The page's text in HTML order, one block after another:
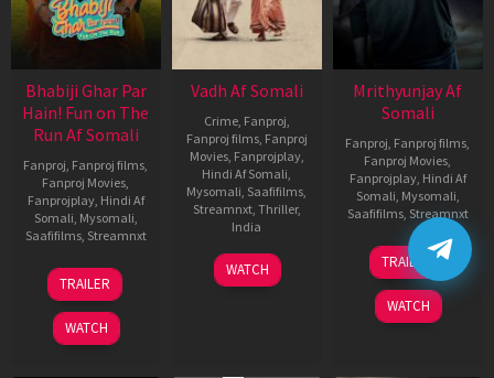
Bhabiji Ghar Par
Hain! Fun on The
Run Af Somali
Fanproj Fanproj films
Fanproj Movies
Fanprojplay, Hindi Af
Somali Mysomali
Saafifilms, Streamnxt
06
Feb
2026
TRAILER
WATCH
Vadh Af Somali
Crime, Fanproj
Fanproj films, Fanproj
Movies, Fanprojplay,
Hindi Af Somali
Mysomali Saafifilms
Streamnxt, Thriller,
India
9
Dec
Jaspal
Singh
WATCH
Mrithyunjay Af
Somali
Fanproj Fanproj films
Fanproj Movies
Fanprojplay, Hindi Af
Somali Mysomali
Saafifilms, Streamnxt
06
Mar
2026
TRAILER
WATCH